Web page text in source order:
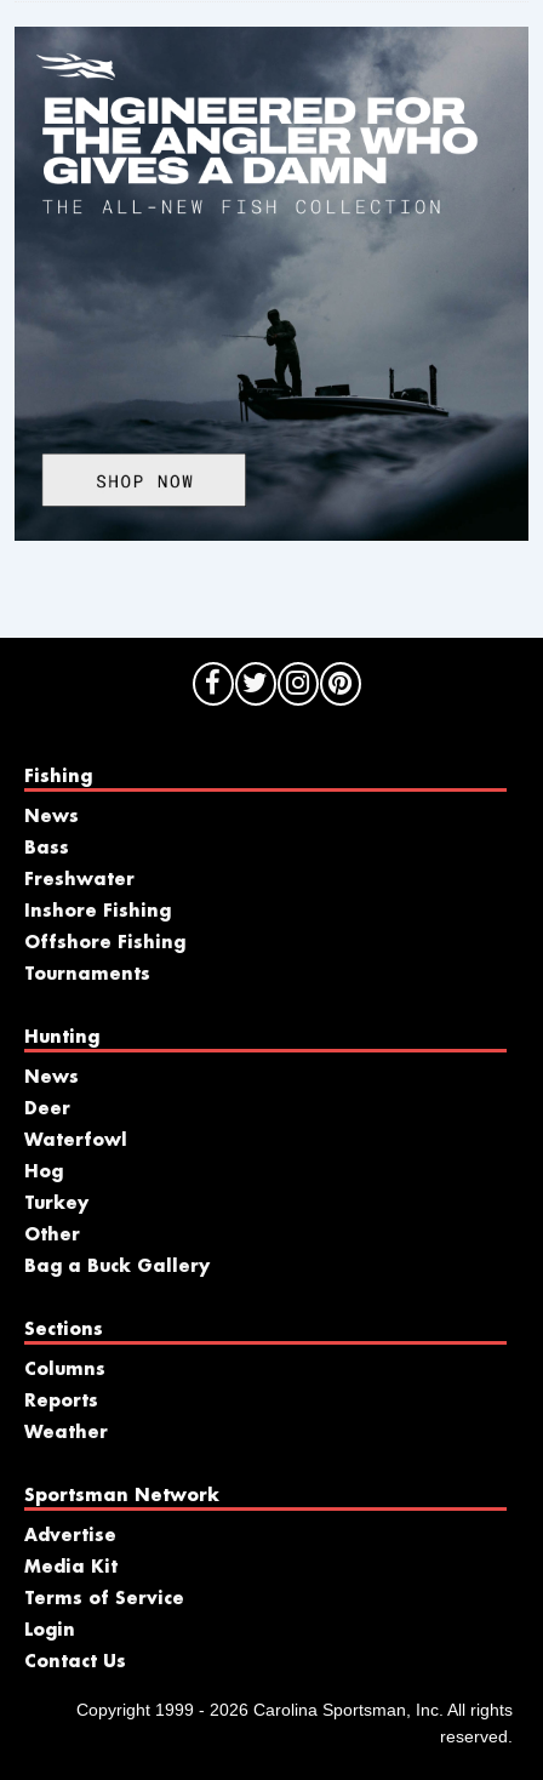
Fishing
News
Bass
Freshwater
Inshore Fishing
Offshore Fishing
Tournaments
Hunting
News
Deer
Waterfowl
Hog
Turkey
Other
Bag a Buck Gallery
Sections
Columns
Reports
Weather
Sportsman Network
Advertise
Media Kit
Terms of Service
Login
Contact Us
Copyright 1999 - 2026 Carolina Sportsman, Inc. All rights
reserved.